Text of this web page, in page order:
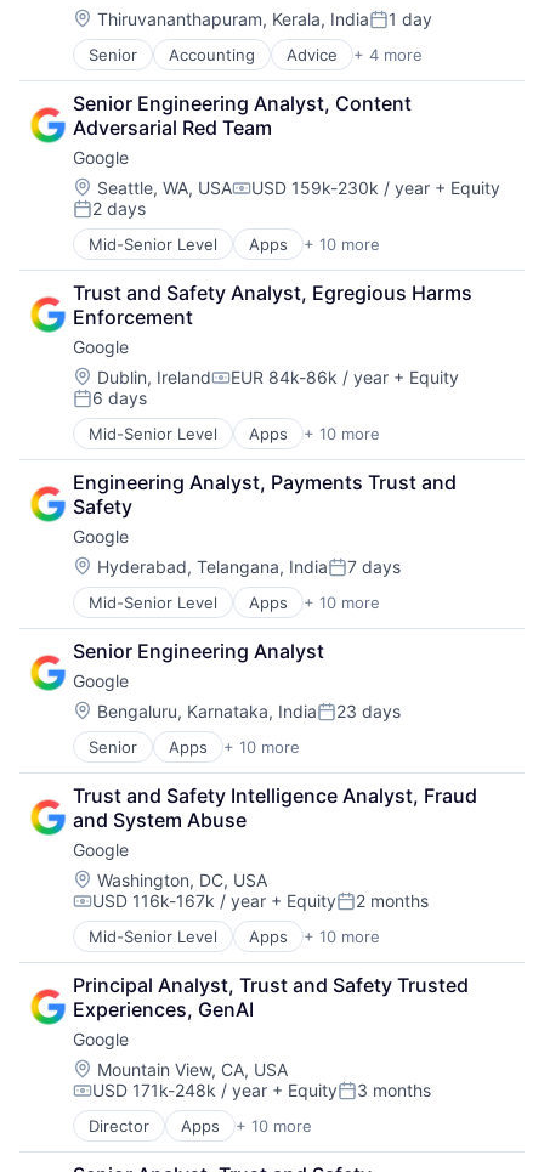
Location:
Thiruvananthapuram, Kerala, IndiaPosted:
1 day
Senior Accounting Advice + 4 more
Business Intelligence
Consulting
Financial Services
Professional Services
Senior Engineering Analyst, Content
Adversarial Red Team
Google
Location:
Seattle, WA, USACompensation:
USD 159k-230k / year + Equity
Posted:
2 days
Mid-Senior Level Apps + 10 more
Artificial Intelligence (AI)
Cloud Computing
Cloud Storage
Consumer
Machine Learning
Mobile Devices
Productivity Tools
Search Engine
SEO
Software Engineering
Trust and Safety Analyst, Egregious Harms
Enforcement
Google
Location:
Dublin, IrelandCompensation:
EUR 84k-86k / year + Equity
Posted:
6 days
Mid-Senior Level Apps + 10 more
Artificial Intelligence (AI)
Cloud Computing
Cloud Storage
Consumer
Machine Learning
Mobile Devices
Productivity Tools
Search Engine
SEO
Software Engineering
Engineering Analyst, Payments Trust and
Safety
Google
Location:
Hyderabad, Telangana, IndiaPosted:
7 days
Mid-Senior Level Apps + 10 more
Artificial Intelligence (AI)
Cloud Computing
Cloud Storage
Consumer
Machine Learning
Mobile Devices
Productivity Tools
Search Engine
SEO
Software Engineering
Senior Engineering Analyst
Google
Location:
Bengaluru, Karnataka, IndiaPosted:
23 days
Senior Apps + 10 more
Artificial Intelligence (AI)
Cloud Computing
Cloud Storage
Consumer
Machine Learning
Mobile Devices
Productivity Tools
Search Engine
SEO
Software Engineering
Trust and Safety Intelligence Analyst, Fraud
and System Abuse
Google
Location:
Washington, DC, USA
Compensation:
USD 116k-167k / year + EquityPosted:
2 months
Mid-Senior Level Apps + 10 more
Artificial Intelligence (AI)
Cloud Computing
Cloud Storage
Consumer
Machine Learning
Mobile Devices
Productivity Tools
Search Engine
SEO
Software Engineering
Principal Analyst, Trust and Safety Trusted
Experiences, GenAI
Google
Location:
Mountain View, CA, USA
Compensation:
USD 171k-248k / year + EquityPosted:
3 months
Director Apps + 10 more
Artificial Intelligence (AI)
Cloud Computing